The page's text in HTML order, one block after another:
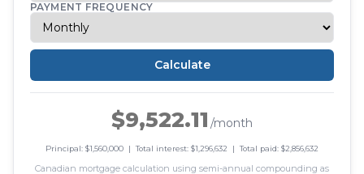
PAYMENT FREQUENCY
Calculate
$9,522.11 /month
Principal: $1,560,000 | Total interest: $1,296,632 | Total paid: $2,856,632
Canadian mortgage calculation using semi-annual compounding as